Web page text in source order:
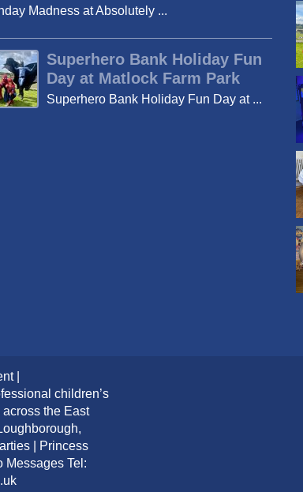
Madness at Absolutely ...
Superhero Bank Holiday Fun
Day at Matlock Farm Park
Superhero Bank Holiday Fun Day at ...
|
children’s
the East
| Princess
Messages Tel: